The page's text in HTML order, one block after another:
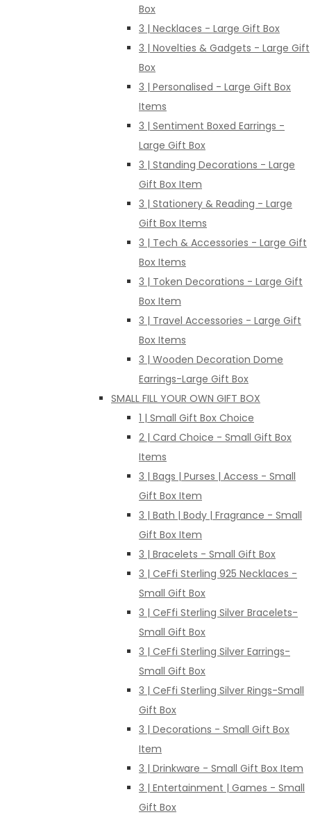
Box
3 | Necklaces - Large Gift Box
3 | Novelties & Gadgets - Large Gift
Box
3 | Personalised - Large Gift Box
Items
3 | Sentiment Boxed Earrings -
Large Gift Box
3 | Standing Decorations - Large
Gift Box Item
3 | Stationery & Reading - Large
Gift Box Items
3 | Tech & Accessories - Large Gift
Box Items
3 | Token Decorations - Large Gift
Box Item
3 | Travel Accessories - Large Gift
Box Items
3 | Wooden Decoration Dome
Earrings-Large Gift Box
SMALL FILL YOUR OWN GIFT BOX
1 | Small Gift Box Choice
2 | Card Choice - Small Gift Box
Items
3 | Bags | Purses | Access - Small
Gift Box Item
3 | Bath | Body | Fragrance - Small
Gift Box Item
3 | Bracelets - Small Gift Box
3 | CeFfi Sterling 925 Necklaces -
Small Gift Box
3 | CeFfi Sterling Silver Bracelets-
Small Gift Box
3 | CeFfi Sterling Silver Earrings-
Small Gift Box
3 | CeFfi Sterling Silver Rings-Small
Gift Box
3 | Decorations - Small Gift Box
Item
3 | Drinkware - Small Gift Box Item
3 | Entertainment | Games - Small
Gift Box